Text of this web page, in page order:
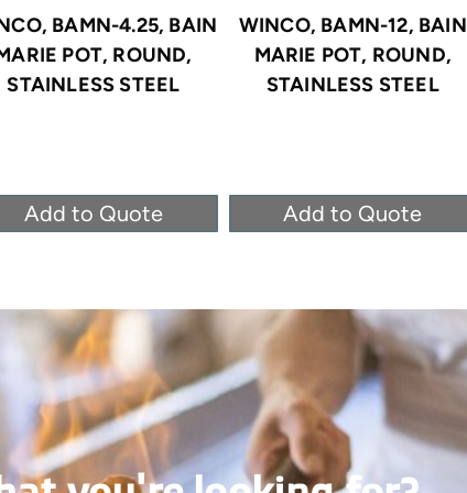
BAMN-4.25, BAIN
POT, ROUND,
STAINLESS STEEL
Add to Quote
WINCO, BAMN-12, BAIN
MARIE POT, ROUND,
STAINLESS STEEL
Add to Quote